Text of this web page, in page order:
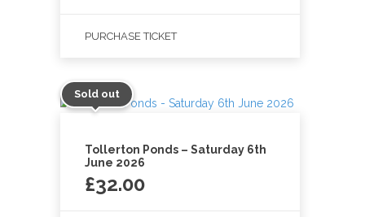
PURCHASE TICKET
Sold out
Tollerton Ponds – Saturday 6th
June 2026
£32.00